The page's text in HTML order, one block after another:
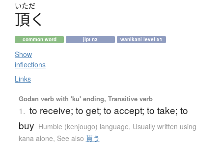
いただ
頂く
common word jlpt n3 wanikani level 51
Show
inflections
Links
Godan verb with 'ku' ending, Transitive verb
1. to receive; to get; to accept; to take; to
buy Humble (kenjougo) language, Usually written using
kana alone, See also 貰う